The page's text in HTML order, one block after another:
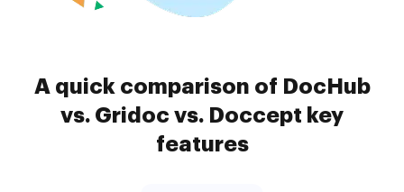
A quick comparison of DocHub
vs. Gridoc vs. Doccept key
features